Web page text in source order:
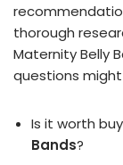
thorough
Maternity Belly
questions
Is it worth
Bands?